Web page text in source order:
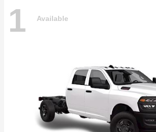
1 Available